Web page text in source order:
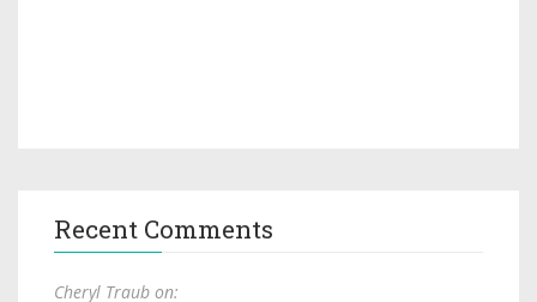
Recent Comments
Cheryl Traub on: